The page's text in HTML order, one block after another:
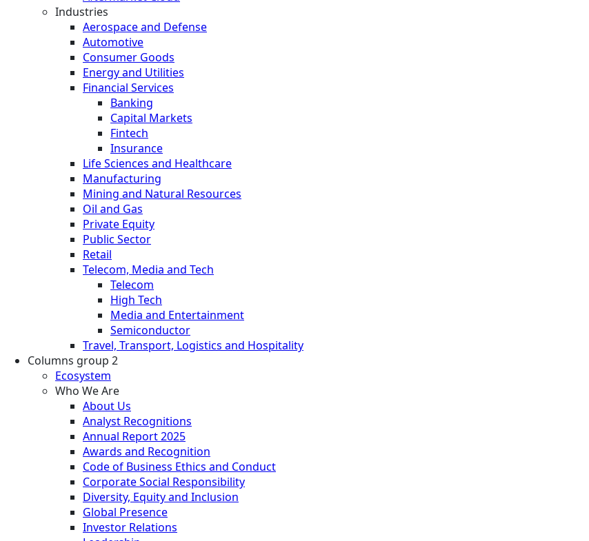
Industries
Aerospace and Defense
Automotive
Consumer Goods
Energy and Utilities
Financial Services
Banking
Capital Markets
Fintech
Insurance
Life Sciences and Healthcare
Manufacturing
Mining and Natural Resources
Oil and Gas
Private Equity
Public Sector
Retail
Telecom, Media and Tech
Telecom
High Tech
Media and Entertainment
Semiconductor
Travel, Transport, Logistics and Hospitality
Columns group 2
Ecosystem
Who We Are
About Us
Analyst Recognitions
Annual Report 2025
Awards and Recognition
Code of Business Ethics and Conduct
Corporate Social Responsibility
Diversity, Equity and Inclusion
Global Presence
Investor Relations